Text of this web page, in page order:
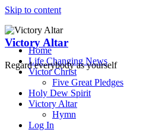
Skip to content
Victory Altar
Regard everybody as yourself
Home
Life Changing News
Victor Christ
Five Great Pledges
Holy Dew Spirit
Victory Altar
Hymn
Log In